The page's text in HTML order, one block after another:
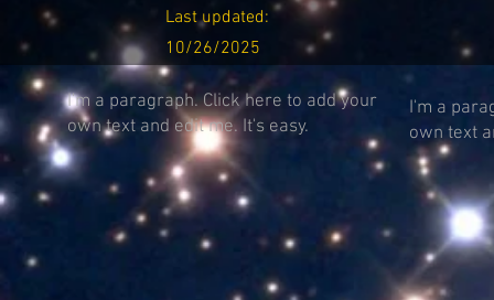
Last updated:
10/26/2025
I'm a paragraph. Click here to add your
own text and edit me. It's easy.
I'm a
own text